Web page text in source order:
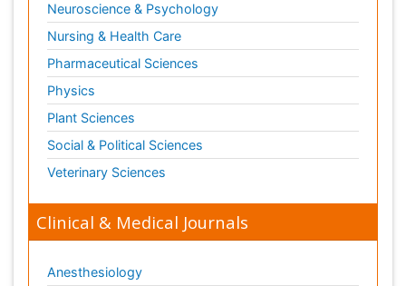
Neuroscience & Psychology
Nursing & Health Care
Pharmaceutical Sciences
Physics
Plant Sciences
Social & Political Sciences
Veterinary Sciences
Clinical & Medical Journals
Anesthesiology